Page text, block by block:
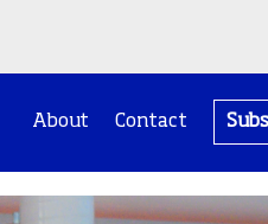
About Contact